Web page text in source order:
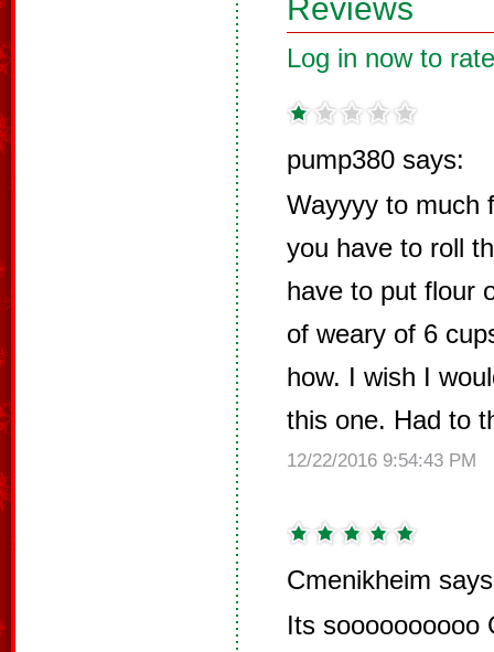
Reviews
Log in now to
pump380 says:
Wayyyy to much
you have to roll
have to put flour
of weary of 6
how. I wish I
this one. Had to
12/22/2016 9:54:43 PM
Cmenikheim
Its soooooooooo